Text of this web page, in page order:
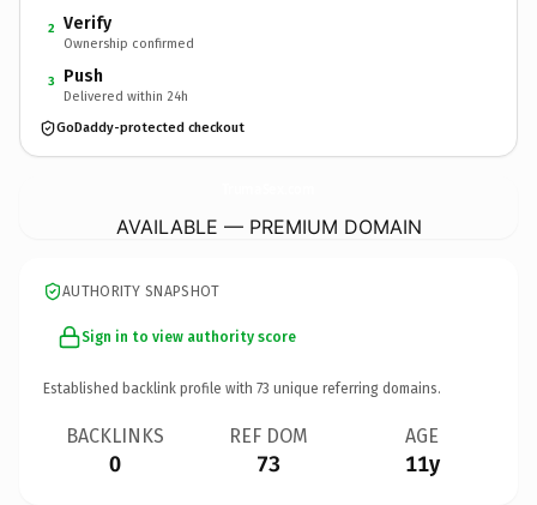
2 Verify
Ownership confirmed
3 Push
Delivered within 24h
GoDaddy-protected checkout
AVAILABLE — PREMIUM DOMAIN
AUTHORITY SNAPSHOT
Sign in to view authority score
Established backlink profile with 73 unique referring domains.
BACKLINKS
0
REF DOM
73
AGE
11y